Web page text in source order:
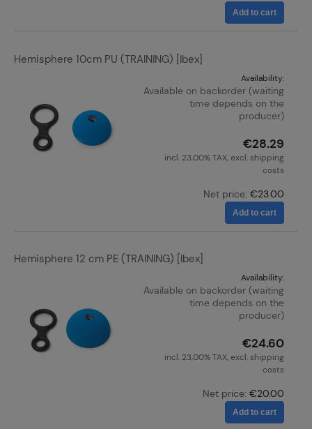
Add to cart
Hemisphere 10cm PU (TRAINING) [Ibex]
Availability:
Available on backorder (waiting
time depends on the
producer)
€28.29
incl. 23,00% TAX, excl. shipping
costs
Net price: €23.00
Add to cart
Hemisphere 12 cm PE (TRAINING) [Ibex]
Availability:
Available on backorder (waiting
time depends on the
producer)
€24.60
incl. 23,00% TAX, excl. shipping
costs
Net price: €20.00
Add to cart